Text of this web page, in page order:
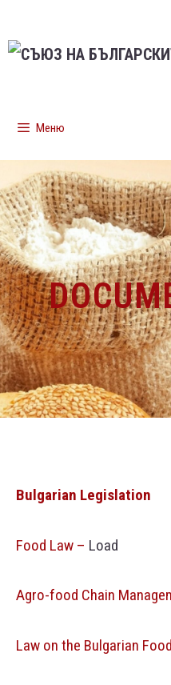
Меню
Bulgarian Legislation
Food Law – Load
Agro-food Chain
Law on the Bulgarian